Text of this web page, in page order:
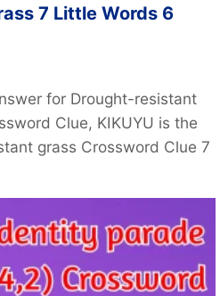
7 Little Words 6
for Drought-resistant
Clue, KIKUYU is the
grass Crossword Clue 7